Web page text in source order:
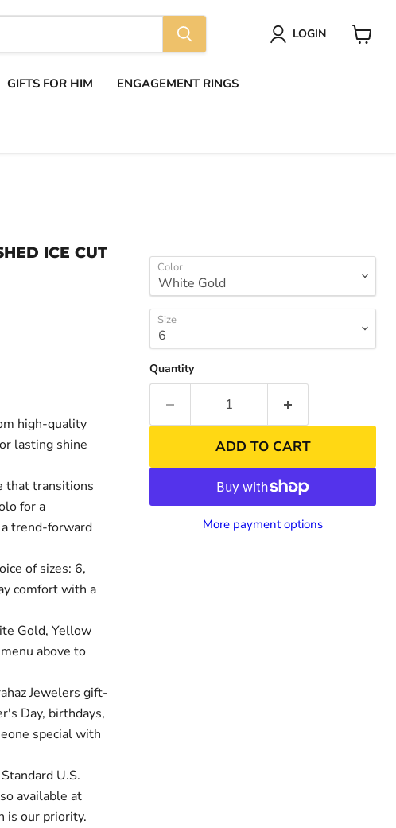
LOGIN
GIFTS FOR HIM ENGAGEMENT RINGS
expand
ICE CUT
high-quality
lasting shine
that transitions
for a
trend-forward
of sizes: 6,
comfort with a
Gold, Yellow
above to
Jewelers gift-
Day, birthdays,
special with
U.S.
available at
is our priority.
Color
Size
Quantity
ADD TO CART
More payment options